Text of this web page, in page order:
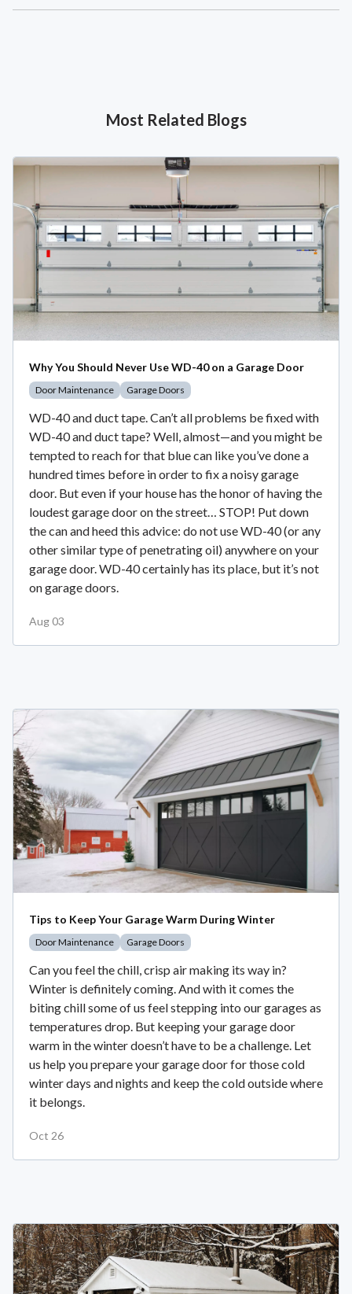
Most Related Blogs
Why You Should Never Use WD-40 on a Garage Door
Door Maintenance Garage Doors
WD-40 and duct tape. Can’t all problems be fixed with
WD-40 and duct tape? Well, almost—and you might be
tempted to reach for that blue can like you’ve done a
hundred times before in order to fix a noisy garage
door. But even if your house has the honor of having the
loudest garage door on the street… STOP! Put down
the can and heed this advice: do not use WD-40 (or any
other similar type of penetrating oil) anywhere on your
garage door. WD-40 certainly has its place, but it’s not
on garage doors.
Aug 03
Tips to Keep Your Garage Warm During Winter
Door Maintenance Garage Doors
Can you feel the chill, crisp air making its way in?
Winter is definitely coming. And with it comes the
biting chill some of us feel stepping into our garages as
temperatures drop. But keeping your garage door
warm in the winter doesn’t have to be a challenge. Let
us help you prepare your garage door for those cold
winter days and nights and keep the cold outside where
it belongs.
Oct 26